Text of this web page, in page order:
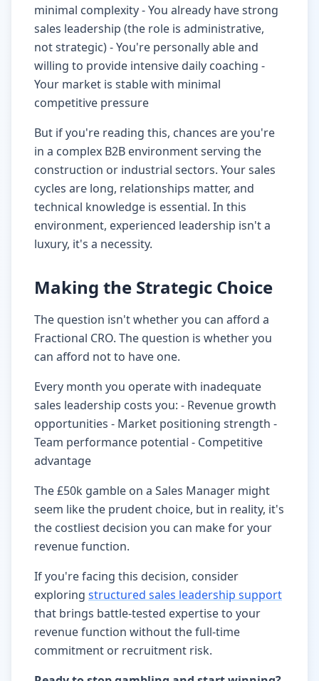
minimal complexity - You already have strong
sales leadership (the role is administrative,
not strategic) - You're personally able and
willing to provide intensive daily coaching -
Your market is stable with minimal
competitive pressure
But if you're reading this, chances are you're
in a complex B2B environment serving the
construction or industrial sectors. Your sales
cycles are long, relationships matter, and
technical knowledge is essential. In this
environment, experienced leadership isn't a
luxury, it's a necessity.
Making the Strategic Choice
The question isn't whether you can afford a
Fractional CRO. The question is whether you
can afford not to have one.
Every month you operate with inadequate
sales leadership costs you: - Revenue growth
opportunities - Market positioning strength -
Team performance potential - Competitive
advantage
The £50k gamble on a Sales Manager might
seem like the prudent choice, but in reality, it's
the costliest decision you can make for your
revenue function.
If you're facing this decision, consider
exploring structured sales leadership support
that brings battle-tested expertise to your
revenue function without the full-time
commitment or recruitment risk.